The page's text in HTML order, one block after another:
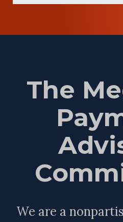
The
We are a